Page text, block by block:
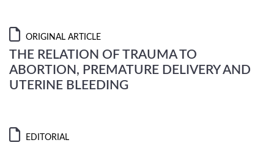
ORIGINAL ARTICLE
THE RELATION OF TRAUMA TO
ABORTION, PREMATURE DELIVERY AND
UTERINE BLEEDING
EDITORIAL